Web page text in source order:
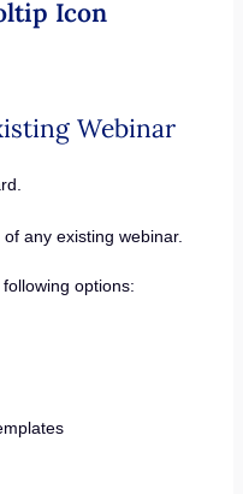
Icon
Webinar
any existing webinar.
options: